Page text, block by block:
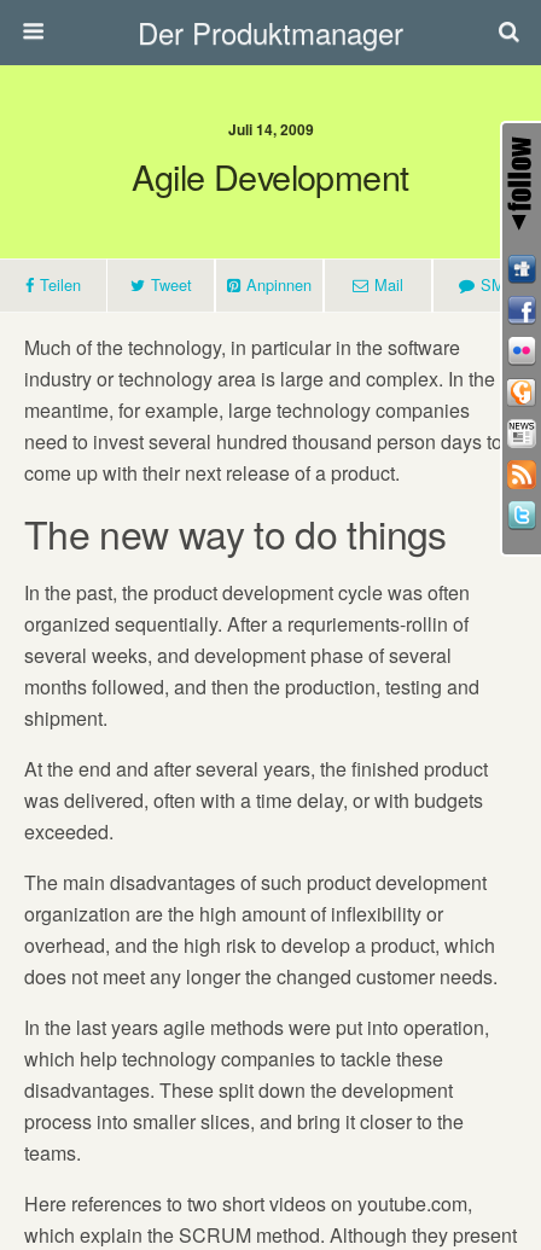
Der Produktmanager
Juli 14, 2009
Agile Development
Teilen Tweet Anpinnen Mail SMS
Much of the technology, in particular in the software
industry or technology area is large and complex. In the
meantime, for example, large technology companies
need to invest several hundred thousand person days to
come up with their next release of a product.
The new way to do things
In the past, the product development cycle was often
organized sequentially. After a requriements-rollin of
several weeks, and development phase of several
months followed, and then the production, testing and
shipment.
At the end and after several years, the finished product
was delivered, often with a time delay, or with budgets
exceeded.
The main disadvantages of such product development
organization are the high amount of inflexibility or
overhead, and the high risk to develop a product, which
does not meet any longer the changed customer needs.
In the last years agile methods were put into operation,
which help technology companies to tackle these
disadvantages. These split down the development
process into smaller slices, and bring it closer to the
teams.
Here references to two short videos on youtube.com,
which explain the SCRUM method. Although they present